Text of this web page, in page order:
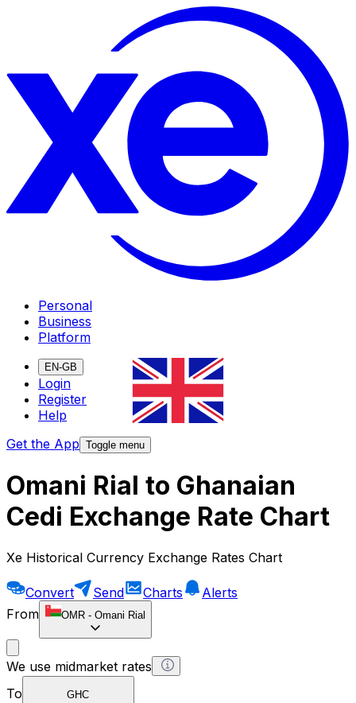
Personal
Business
Platform
EN-GB
Login
Register
Help
Get the App Toggle menu
Omani Rial to Ghanaian
Cedi Exchange Rate Chart
Xe Historical Currency Exchange Rates Chart
Convert Send Charts
Alerts
From
OMR - Omani Rial
We use midmarket rates
To
GHC